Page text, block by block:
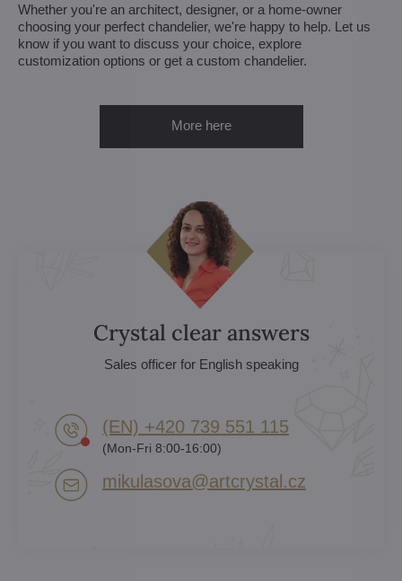
Whether you're an architect, designer, or a home-owner
choosing your perfect chandelier, we're happy to help. Let us
know if you want to discuss your choice, explore
customization options or get a custom chandelier.
More here
Crystal clear answers
Sales officer for English speaking
(EN) +420 739 551 115
(Mon-Fri 8:00-16:00)
mikulasova​@artcrystal​.cz